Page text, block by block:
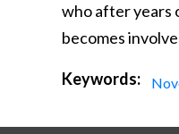
who after years
becomes
Keywords: